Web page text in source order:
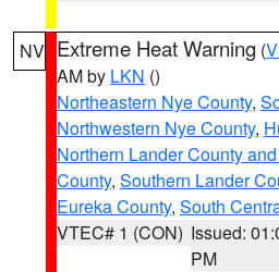
NV Extreme Heat Warning (
AM by LKN ()
Northeastern Nye County,
Northwestern Nye County,
Northern Lander County
County, Southern Lander
Eureka County, South
VTEC# 1 (CON) Issued:
PM